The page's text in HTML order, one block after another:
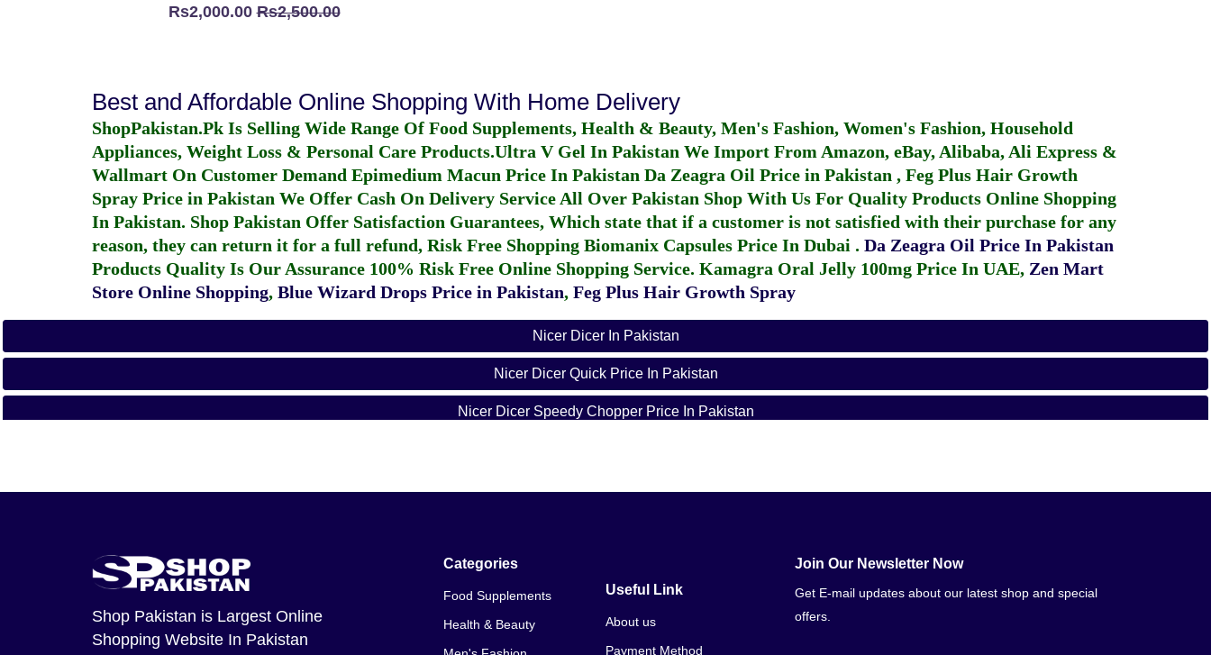
Rs2,000.00Rs2,500.00
Best and Affordable Online Shopping With Home Delivery
ShopPakistan.Pk Is Selling Wide Range Of Food Supplements, Health & Beauty, Men's Fashion, Women's Fashion, Household
Appliances, Weight Loss & Personal Care Products.Ultra V Gel In Pakistan We Import From Amazon, eBay, Alibaba, Ali Express &
Wallmart On Customer Demand Epimedium Macun Price In Pakistan Da Zeagra Oil Price in Pakistan , Feg Plus Hair Growth
Spray Price in Pakistan We Offer Cash On Delivery Service All Over Pakistan Shop With Us For Quality Products Online Shopping
In Pakistan. Shop Pakistan Offer Satisfaction Guarantees, Which state that if a customer is not satisfied with their purchase for any
reason, they can return it for a full refund, Risk Free Shopping Biomanix Capsules Price In Dubai . Da Zeagra Oil Price In Pakistan
Products Quality Is Our Assurance 100% Risk Free Online Shopping Service. Kamagra Oral Jelly 100mg Price In UAE, Zen Mart
Store Online Shopping, Blue Wizard Drops Price in Pakistan, Feg Plus Hair Growth Spray
Nicer Dicer In Pakistan
Nicer Dicer Quick Price In Pakistan
Nicer Dicer Speedy Chopper Price In Pakistan
Nicer Dicer Vegetable Chopper
Nicer Dicer Vegetable Cutter Online Shopping
Shop Pakistan is Largest Online
Shopping Website In Pakistan
Categories
Food Supplements
Health & Beauty
Useful Link
About us
Payment Method
Join Our Newsletter Now
Get E-mail updates about our latest shop and special
offers.